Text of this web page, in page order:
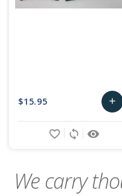
$15.95 add
Add
remove_red_eye
sync
favorite_border
We carry